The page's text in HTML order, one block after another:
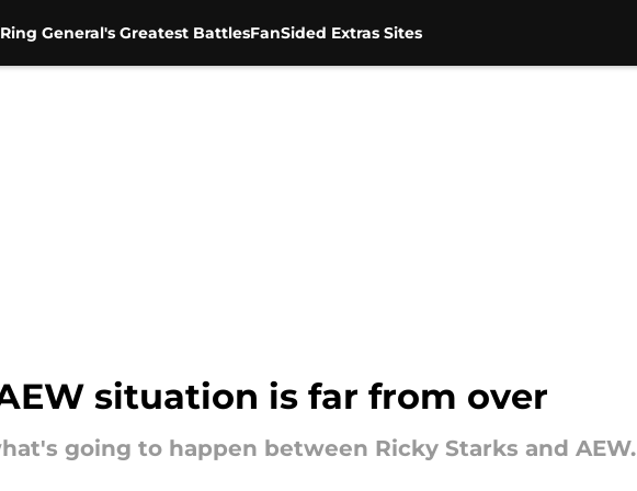
General's Greatest BattlesFanSided Extras Sites
situation is far from over
going to happen between Ricky Starks and AEW.